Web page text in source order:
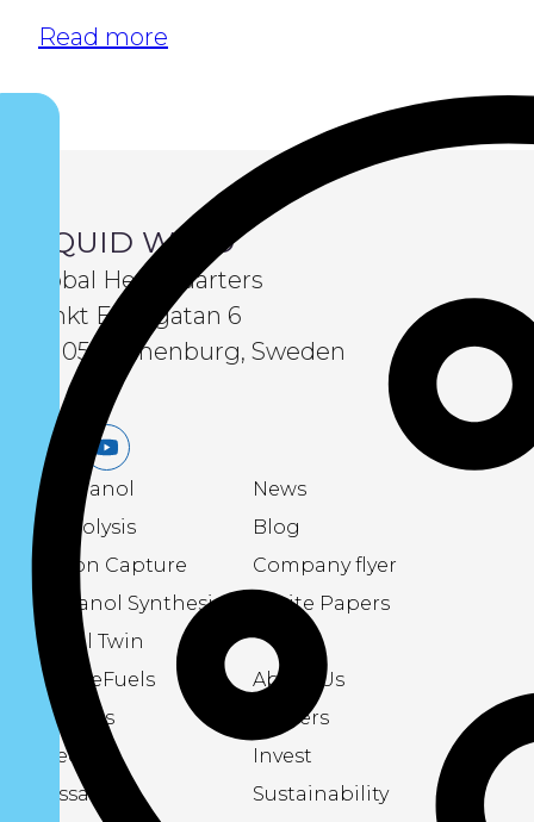
Read more
LIQUID WIND
Global Headquarters
Sankt Eriksgatan 6
411 05 Gothenburg, Sweden
LinkedInYoutube
eMethanol
Electrolysis
Carbon Capture
Methanol Synthesis
Digital Twin
News
Blog
Company flyer
White Papers
About eFuels
Podcasts
Videos
Glossary
About Us
Careers
Invest
Sustainability